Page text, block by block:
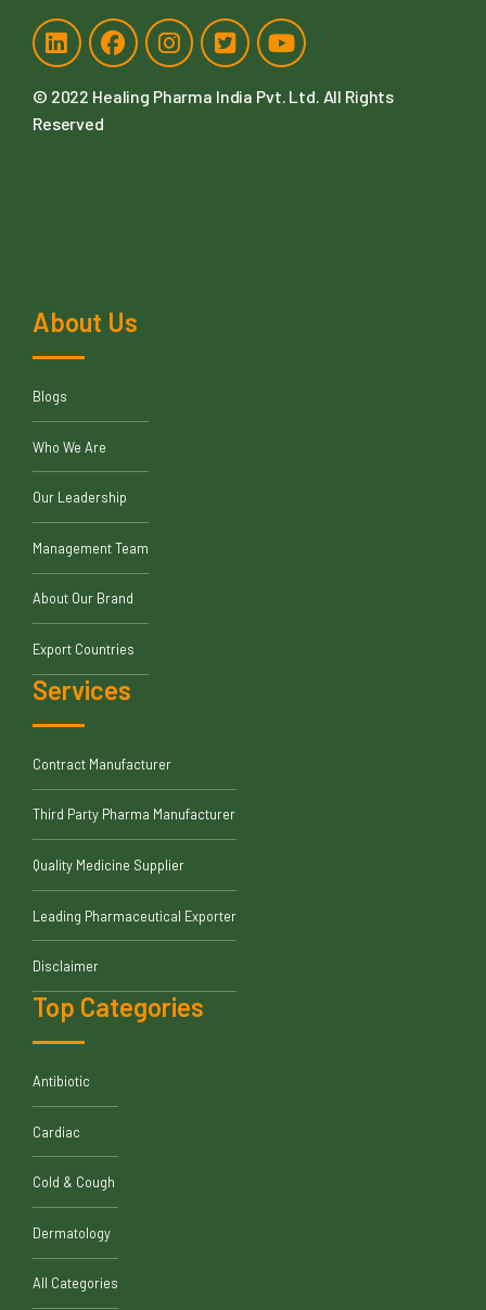
© 2022 Healing Pharma India Pvt. Ltd. All Rights
Reserved
About Us
Blogs
Who We Are
Our Leadership
Management Team
About Our Brand
Export Countries
Services
Contract Manufacturer
Third Party Pharma Manufacturer
Quality Medicine Supplier
Leading Pharmaceutical Exporter
Disclaimer
Top Categories
Antibiotic
Cardiac
Cold & Cough
Dermatology
All Categories